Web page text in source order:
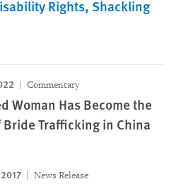
Rights Shackling
Commentary
Woman Has Become the
Bride Trafficking in China
News Release